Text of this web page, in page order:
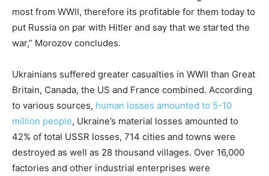
most from WWII, therefore its profitable for them today to
put Russia on par with Hitler and say that we started the
war,” Morozov concludes.
Ukrainians suffered greater casualties in WWII than Great
Britain, Canada, the US and France combined. According
to various sources, human losses amounted to 5-10
million people, Ukraine’s material losses amounted to
42% of total USSR losses, 714 cities and towns were
destroyed as well as 28 thousand villages. Over 16,000
factories and other industrial enterprises were